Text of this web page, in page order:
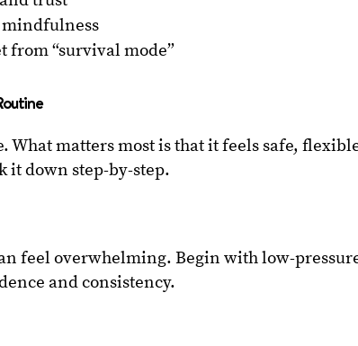
mindfulness
from “survival mode”
What matters most is that it feels safe,
it down step-by-step.
feel overwhelming. Begin with low-
and consistency.